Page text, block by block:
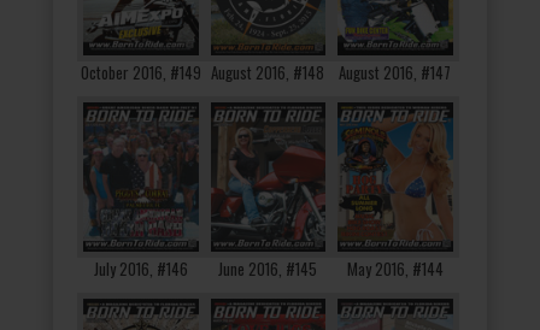
October 2016, #149 August 2016, #148 August 2016, #147
July 2016, #146 June 2016, #145 May 2016, #144